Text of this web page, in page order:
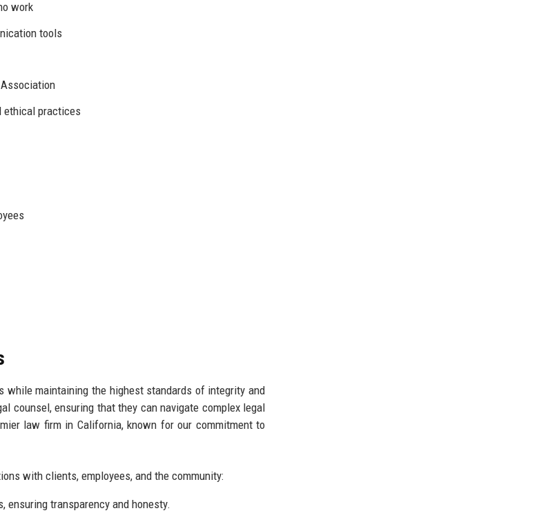
work
tools
ethical practices
while maintaining the highest standards of integrity and
counsel, ensuring that they can navigate complex legal
law firm in California, known for our commitment to
with clients, employees, and the community:
ensuring transparency and honesty.